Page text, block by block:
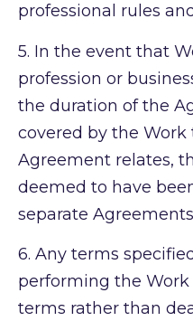
professional rules
5. In the event that
profession or
the duration of the
covered by the
Agreement relates,
deemed to have
separate
6. Any terms
performing the
terms rather than